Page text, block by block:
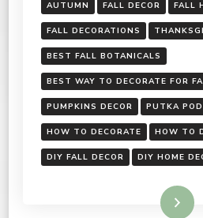
AUTUMN FALL DECOR FALL
FALL DECORATIONS
BEST FALL BOTANICALS
BEST WAY TO DECORATE FOR
PUMPKINS DECOR PUTKA
HOW TO DECORATE HOW TO
DIY FALL DECOR DIY HOME
Read More